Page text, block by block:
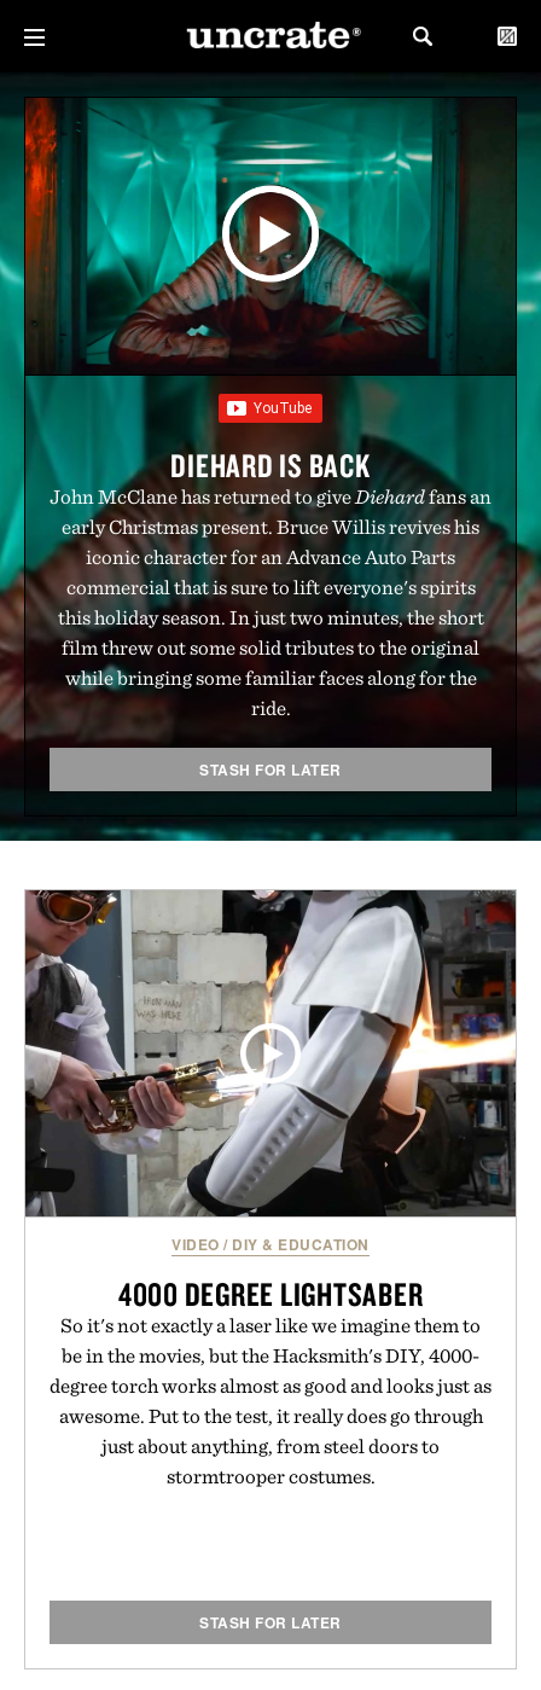
DIEHARD IS BACK
John McClane has returned to giveDiehardfans an
early Christmas present. Bruce Willis revives his
iconic character for an Advance Auto Parts
commercial that is sure to lift everyone's spirits
this holiday season. In just two minutes, the short
film threw out some solid tributes to the original
while bringing some familiar faces along for the
ride.
STASH FOR LATER
VIDEO / DIY & EDUCATION
4000 DEGREE LIGHTSABER
So it's not exactly a laser like we imagine them to
be in the movies, but the Hacksmith's DIY, 4000-
degree torch works almost as good and looks just as
awesome. Put to the test, it really does go through
just about anything, from steel doors to
stormtrooper costumes.
STASH FOR LATER